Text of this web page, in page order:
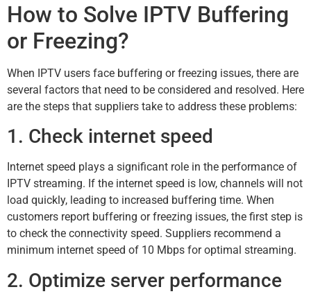
How to Solve IPTV Buffering
or Freezing?
When IPTV users face buffering or freezing issues, there are
several factors that need to be considered and resolved. Here
are the steps that suppliers take to address these problems:
1. Check internet speed
Internet speed plays a significant role in the performance of
IPTV streaming. If the internet speed is low, channels will not
load quickly, leading to increased buffering time. When
customers report buffering or freezing issues, the first step is
to check the connectivity speed. Suppliers recommend a
minimum internet speed of 10 Mbps for optimal streaming.
2. Optimize server performance